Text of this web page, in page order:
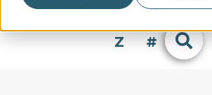
R S T U V
Z
#